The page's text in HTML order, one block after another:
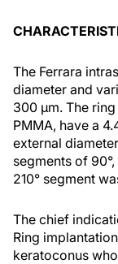
The Ferrara
diameter and
300 µm. The
PMMA, have a
external
segments of 90°,
210° segment
The chief
Ring
keratoconus